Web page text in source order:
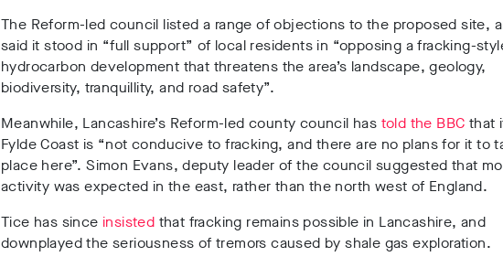
The Reform-led council listed a range of objections to the proposed site,
said it stood in “full support” of local residents in “opposing a fracking-
hydrocarbon development that threatens the area’s landscape, geology,
biodiversity, tranquillity, and road safety”.
Meanwhile, Lancashire’s Reform-led county council has told the BBC that
Fylde Coast is “not conducive to fracking, and there are no plans for it to
place here”. Simon Evans, deputy leader of the councilsuggested that
activity was expected in the east, rather than the north west of England.
Tice has since insisted that fracking remains possible in Lancashire, and
downplayed the seriousness of tremors caused by shale gas exploration.